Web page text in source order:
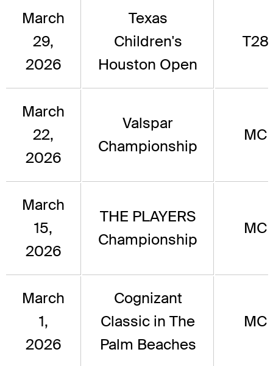
March
29,
2026
Texas
Children's
Houston Open
T28
March
22,
2026
Valspar
Championship
MC
March
15,
2026
THE PLAYERS
Championship
MC
March
1,
2026
Cognizant
Classic in The
Palm Beaches
MC